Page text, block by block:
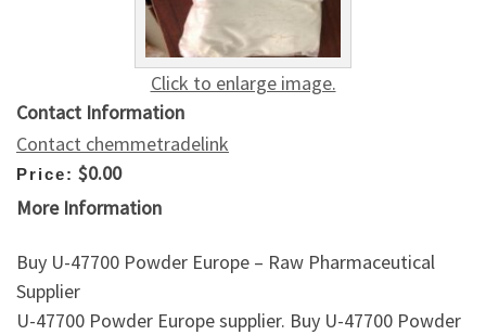
Click to enlarge image.
Contact Information
Contact chemmetradelink
Price: $0.00
More Information
Buy U-47700 Powder Europe – Raw Pharmaceutical
Supplier
U-47700 Powder Europe supplier. Buy U-47700 Powder